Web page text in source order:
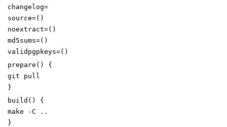
changelog=
source=()
noextract=()
md5sums=()
validpgpkeys=()
prepare ()
{
git pull
}
build ()
{
make -C ..
}